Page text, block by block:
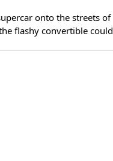
onto the streets of
flashy convertible could